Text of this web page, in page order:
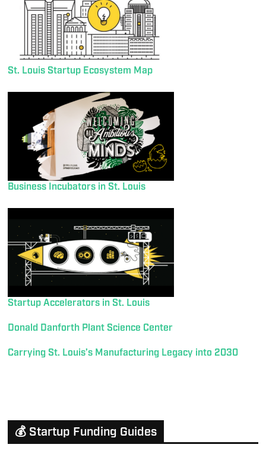
St. Louis Startup Ecosystem Map
Business Incubators in St. Louis
Startup Accelerators in St. Louis
Donald Danforth Plant Science Center
Carrying St. Louis’s Manufacturing Legacy into 2030
💰 Startup Funding Guides